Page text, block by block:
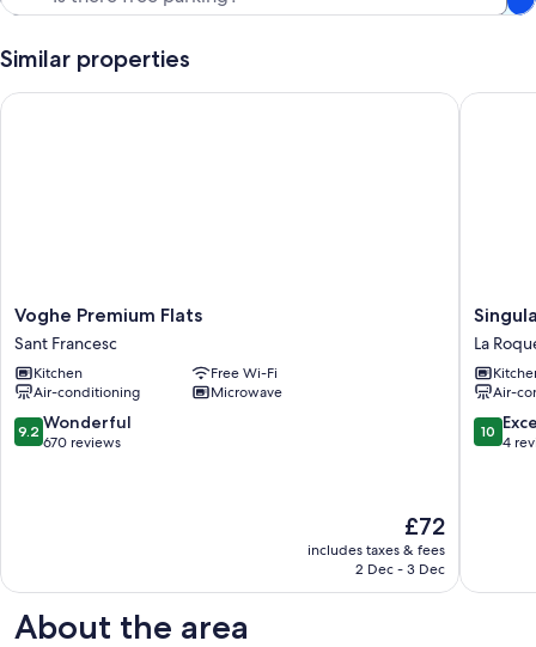
Similar properties
Voghe
Premium
Flats
Sant
Francesc
Voghe Premium Flats
Sant Francesc
Kitchen
Free Wi-Fi
Air-conditioning
Microwave
9.2
out
9.2 Wonderful
670 reviews
The
price
is
£72
includes taxes & fees
2 Dec - 3 Dec
Voghe Premium Flats
Valencia
Center
III
La
Roqueta
La
Air-
10.0
out
10
4
About the area